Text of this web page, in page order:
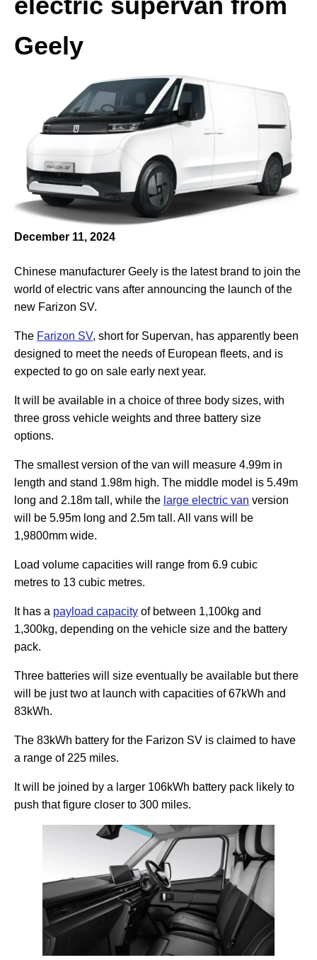
Geely
December 11, 2024
Chinese manufacturer Geely is the latest brand to join the
world of electric vans after announcing the launch of the
new Farizon SV.
The Farizon SV, short for Supervan, has apparently been
designed to meet the needs of European fleets, and is
expected to go on sale early next year.
It will be available in a choice of three body sizes, with
three gross vehicle weights and three battery size
options.
The smallest version of the van will measure 4.99m in
length and stand 1.98m high. The middle model is 5.49m
long and 2.18m tall, while the large electric van version
will be 5.95m long and 2.5m tall. All vans will be
1,9800mm wide.
Load volume capacities will range from 6.9 cubic
metres to 13 cubic metres.
It has a payload capacity of between 1,100kg and
1,300kg, depending on the vehicle size and the battery
pack.
Three batteries will size eventually be available but there
will be just two at launch with capacities of 67kWh and
83kWh.
The 83kWh battery for the Farizon SV is claimed to have
a range of 225 miles.
It will be joined by a larger 106kWh battery pack likely to
push that figure closer to 300 miles.